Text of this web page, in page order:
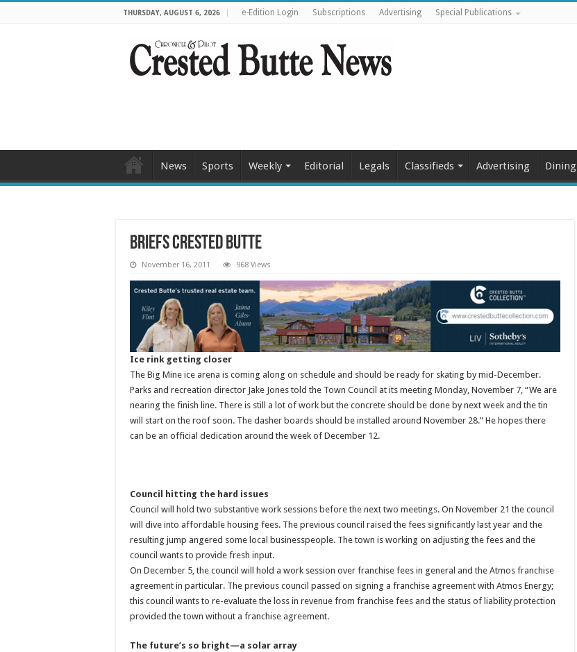
THURSDAY, AUGUST 6, 2026 e-Edition Login Subscriptions Advertising Special Publications
News Sports Weekly Editorial Legals Classifieds Advertising Dining
Briefs Crested Butte
November 16, 2011 968 Views
Ice rink getting closer
The Big Mine ice arena is coming along on schedule and should be ready for skating by mid-December.
Parks and recreation director Jake Jones told the Town Council at its meeting Monday, November 7, “We are
nearing the finish line. There is still a lot of work but the concrete should be done by next week and the tin
will start on the roof soon. The dasher boards should be installed around November 28.” He hopes there
can be an official dedication around the week of December 12.
Council hitting the hard issues
Council will hold two substantive work sessions before the next two meetings. On November 21 the council
will dive into affordable housing fees. The previous council raised the fees significantly last year and the
resulting jump angered some local businesspeople. The town is working on adjusting the fees and the
council wants to provide fresh input.
On December 5, the council will hold a work session over franchise fees in general and the Atmos franchise
agreement in particular. The previous council passed on signing a franchise agreement with Atmos Energy;
this council wants to re-evaluate the loss in revenue from franchise fees and the status of liability protection
provided the town without a franchise agreement.
The future’s so bright—a solar array